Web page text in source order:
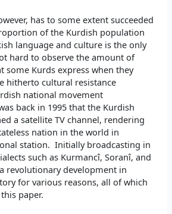
has to some extent succeeded
of the Kurdish population
language and culture is the only
hard to observe the amount of
some Kurds express when they
hitherto cultural resistance
national movement
back in 1995 that the Kurdish
a satellite TV channel, rendering
nation in the world in
station. Initially broadcasting in
such as Kurmancî, Soranî, and
revolutionary development in
for various reasons, all of which
paper.